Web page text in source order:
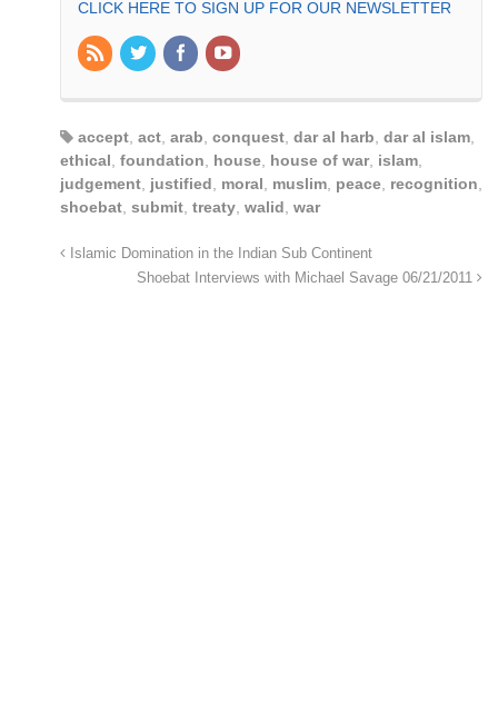
CLICK HERE TO SIGN UP FOR OUR NEWSLETTER
accept act arab conquest dar al harb dar al islam
ethical foundation house house of war, islam
judgement justified moral muslim peace recognition
shoebat submit treaty walid war
Islamic Domination in the Indian Sub Continent
Shoebat Interviews with Michael Savage 06/21/2011